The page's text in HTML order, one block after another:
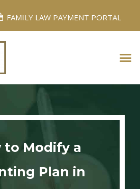
FAMILY LAW PAYMENT PORTAL
to Modify a
Plan in